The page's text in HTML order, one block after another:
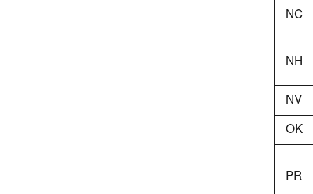
NC
NH
NV
OK
PR